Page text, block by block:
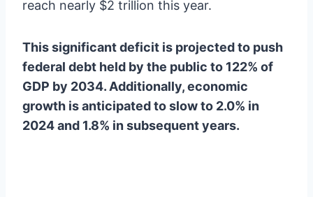
reach nearly $2 trillion this year.
This significant deficit is projected to push
federal debt held by the public to 122% of
GDP by 2034. Additionally, economic
growth is anticipated to slow to 2.0% in
2024 and 1.8% in subsequent years.